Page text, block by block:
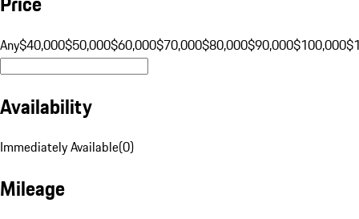
Any$40,000$50,000$60,000$70,000$80,000$90,000$100,000
Availability
Immediately Available(0)
Mileage